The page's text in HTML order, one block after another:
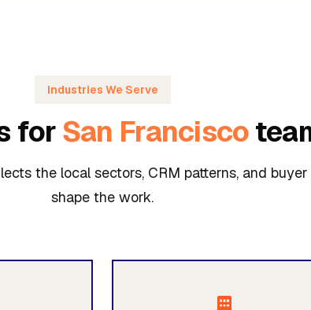
Industries We Serve
forSan Francisco
the local sectors, CRM patterns, and
shape the work.